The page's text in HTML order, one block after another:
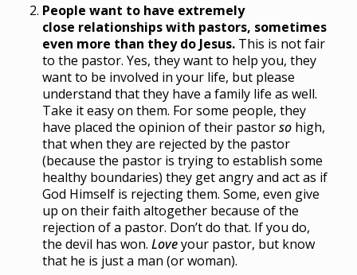
People want to have extremely
close relationships with pastors, sometimes
even more than they do Jesus. This is not fair
to the pastor. Yes, they want to help you, they
want to be involved in your life, but please
understand that they have a family life as well.
Take it easy on them. For some people, they
have placed the opinion of their pastorso high,
that when they are rejected by the pastor
(because the pastor is trying to establish some
healthy boundaries) they get angry and act as if
God Himself is rejecting them. Some, even give
up on their faith altogether because of the
rejection of a pastor. Don’t do that. If you do,
the devil has won.Loveyour pastor, but know
that he is just a man (or woman).